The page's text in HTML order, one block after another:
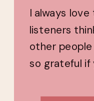
I always
listeners
other
so grateful if